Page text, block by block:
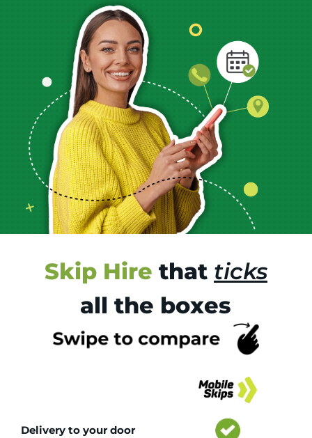
Skip Hire that ticks
all the boxes
Delivery to your door